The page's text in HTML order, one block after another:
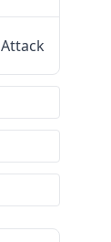
Attack